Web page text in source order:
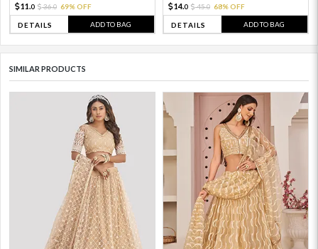
11. 0 36.0 69% OFF
DETAILS ADD TO BAG
14.0 45.0 68% OFF
DETAILS ADD TO BAG
SIMILAR PRODUCTS